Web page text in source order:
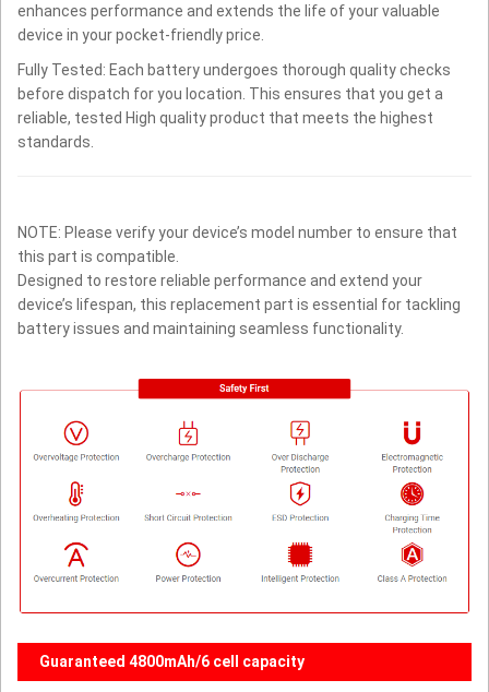
enhances performance and extends the life of your valuable
device in your pocket-friendly price.
Fully Tested: Each battery undergoes thorough quality checks
before dispatch for you location. This ensures that you get a
reliable, tested High quality product that meets the highest
standards.
NOTE: Please verify your device’s model number to ensure that
this part is compatible.
Designed to restore reliable performance and extend your
device’s lifespan, this replacement part is essential for tackling
battery issues and maintaining seamless functionality.
Guaranteed 4800mAh/6 cell capacity